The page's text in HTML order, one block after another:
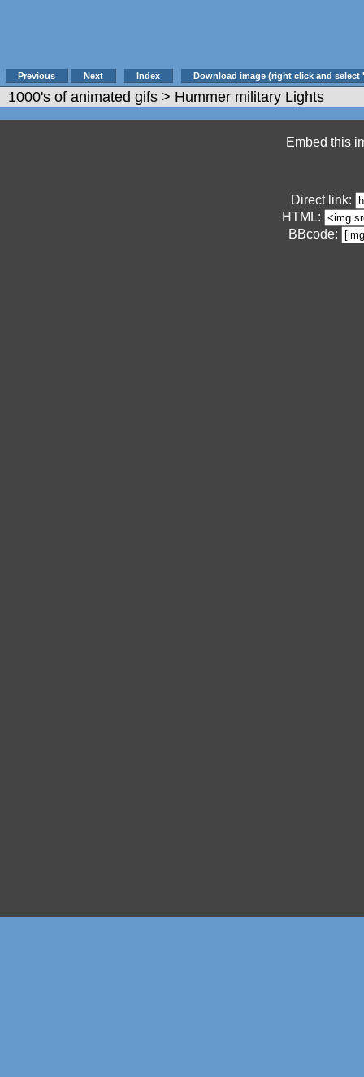
Previous Next Index Download image (right click and select
1000's of animated gifs > Hummer military Lights
Embed this
Direct link:
HTML:
BBcode: